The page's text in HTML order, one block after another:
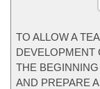
TO ALLOW A
DEVELOPMENT
THE
AND PREPARE